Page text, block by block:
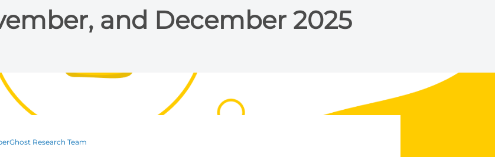
and December 2025
Research Team